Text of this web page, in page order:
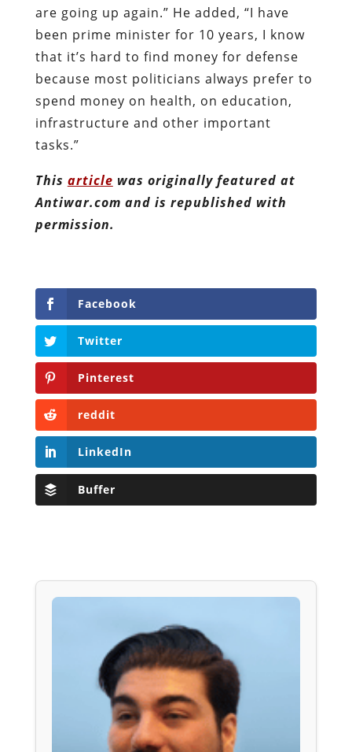
are going up again.” He added, “I have
been prime minister for 10 years, I know
that it’s hard to find money for defense
because most politicians always prefer to
spend money on health, on education,
infrastructure and other important
tasks.”
This article was originally featured at
Antiwar.com and is republished with
permission.
Facebook
Twitter
Pinterest
reddit
LinkedIn
Buffer